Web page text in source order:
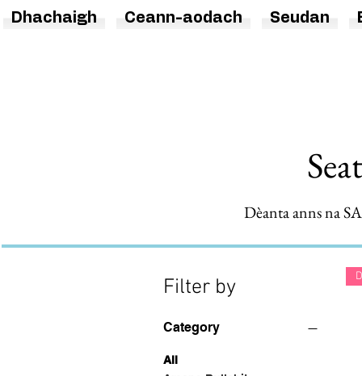
Dèanta anns na
Filter by
Category
All
Dhachaigh Ceann-aodach Seudan